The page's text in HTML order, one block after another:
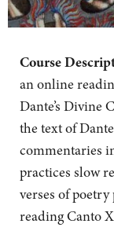
Course
an online
Dante’s Divine
the text of
commentaries
practices slow
verses of
reading Canto